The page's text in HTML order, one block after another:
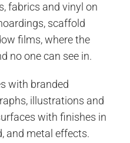
fabrics and vinyl on
scaffold
films, where the
no one can see in.
with branded
illustrations and
with finishes in
and metal effects.